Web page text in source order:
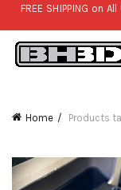
FREE SHIPPING on
Home Products